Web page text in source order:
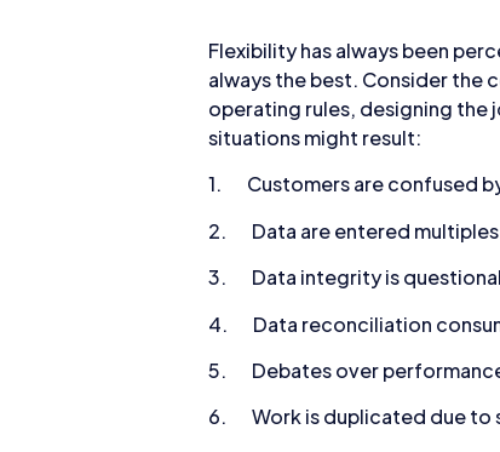
Flexibility has always been
always the best. Consider the
operating rules, designing the
situations might result:
1. Customers are confused
2. Data are entered multiples
3. Data integrity is
4. Data reconciliation
5. Debates over
6. Work is duplicated due to